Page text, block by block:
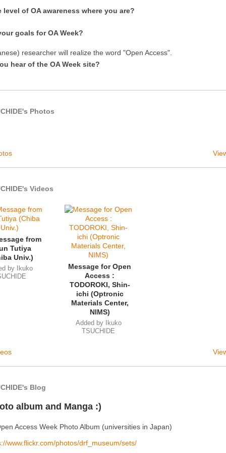
level of OA awareness where you are?
goals for OA Week?
researcher will realize the word "Open Access".
hear of the OA Week site?
Photos
Videos
from
Tutiya
Univ.)
by
Ikuko
Message for Open
Access :
TODOROKI, Shin-
ichi (Optronic
Materials Center,
NIMS)
Added by
Ikuko
TSUCHIDE
Blog
album and Manga :)
Access Week Photo Album (universities in Japan)
www.flickr.com/photos/drf_museum/sets/